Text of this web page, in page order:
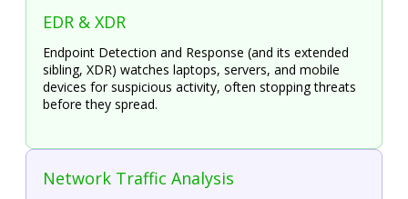
EDR & XDR
Endpoint Detection and Response (and its extended
sibling, XDR) watches laptops, servers, and mobile
devices for suspicious activity, often stopping threats
before they spread.
Network Traffic Analysis